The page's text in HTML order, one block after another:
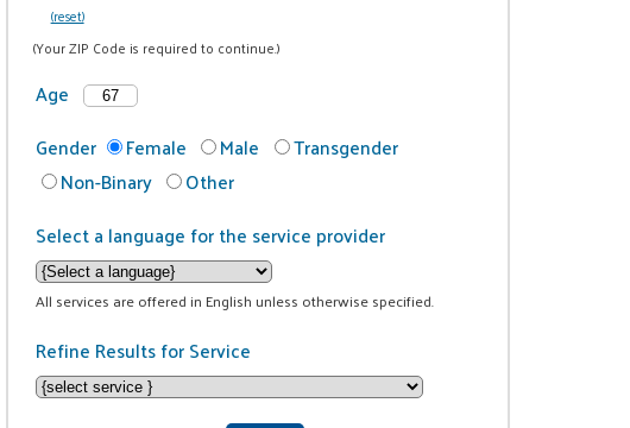
(reset)
(Your ZIP Code is required to continue.)
Age
Gender
Female Male
Transgender
Non-Binary
Other
Select a language for the service provider
All services are offered in English unless otherwise specified.
Refine Results for Service